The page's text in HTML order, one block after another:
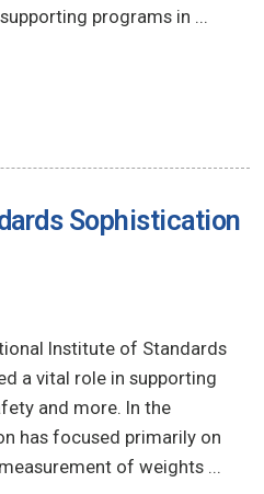
programs in ...
Sophistication
Institute of Standards
a vital role in supporting
and more. In the
has focused primarily on
of weights ...